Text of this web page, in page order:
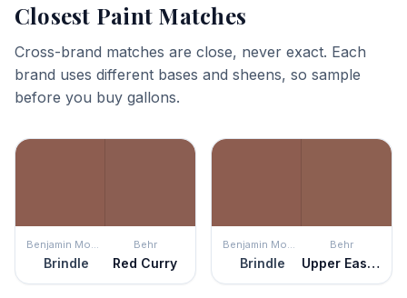
Closest Paint Matches
Cross-brand matches are close, never exact. Each
brand uses different bases and sheens, so sample
before you buy gallons.
Benjamin Moore
Brindle
Behr
Red Curry
Benjamin Moore
Brindle
Behr
Upper Eastside